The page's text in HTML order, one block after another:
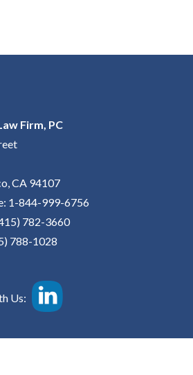
Firm, PC
,CA 94107
1-844-999-6756
782-3660
788-1028
Us: